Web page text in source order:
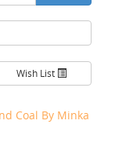
Wish List
Coal By Minka